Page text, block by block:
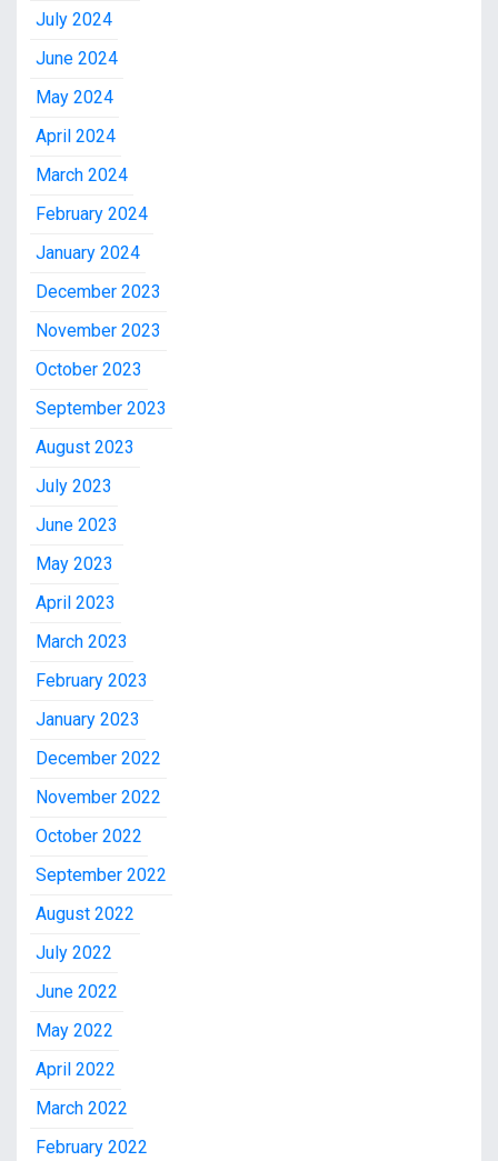
July 2024
June 2024
May 2024
April 2024
March 2024
February 2024
January 2024
December 2023
November 2023
October 2023
September 2023
August 2023
July 2023
June 2023
May 2023
April 2023
March 2023
February 2023
January 2023
December 2022
November 2022
October 2022
September 2022
August 2022
July 2022
June 2022
May 2022
April 2022
March 2022
February 2022